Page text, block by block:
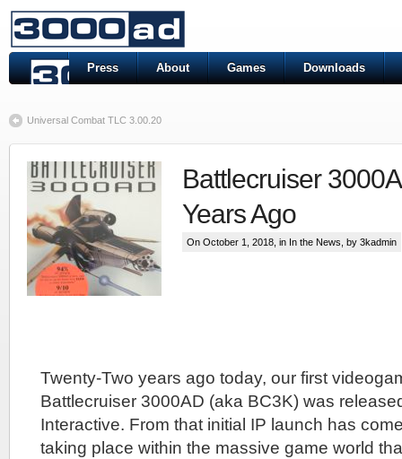
Press About Games Downloads
Universal Combat TLC 3.00.20
Battlecruiser
Years Ago
On October 1, 2018, in In the News , by 3kadmin
Twenty-Two years ago today, our first
Battlecruiser 3000AD (aka BC3K) was
Interactive. From that initial IP launch has
taking place within the massive game world